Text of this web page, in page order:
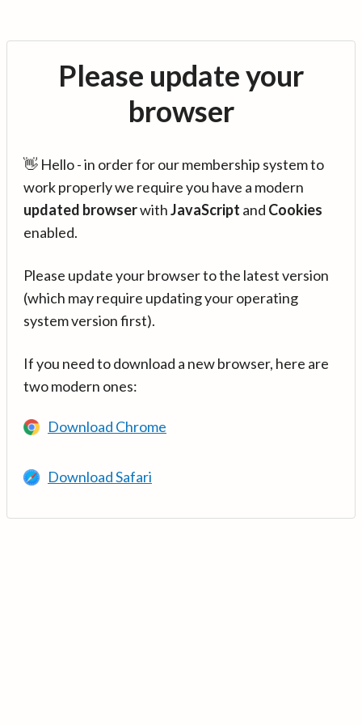
Please update your
browser
👋 Hello - in order for our membership system to
work properly we require you have a modern
updated browserwithJavaScript and Cookies
enabled.
Please update your browser to the latest version
(which may require updating your operating
system version first).
If you need to download a new browser, here are
two modern ones:
Download Chrome
Download Safari